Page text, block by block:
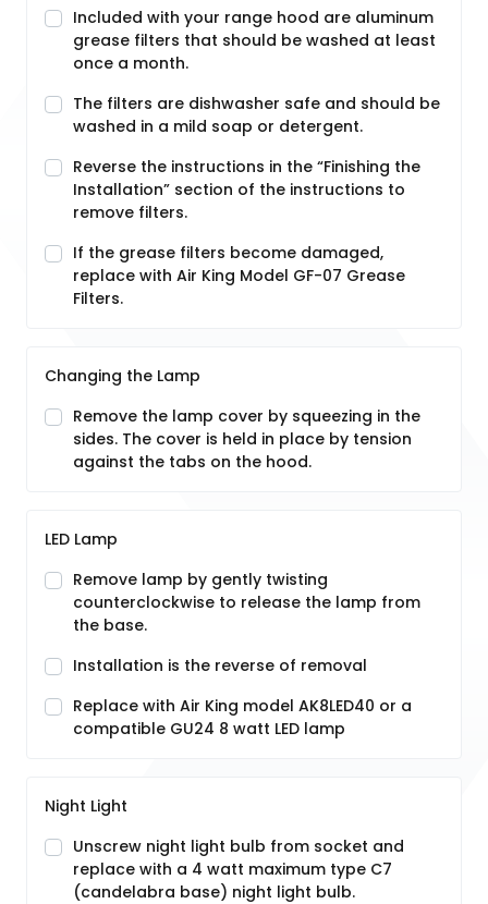
Included with your range hood are aluminum
grease filters that should be washed at least
once a month.
The filters are dishwasher safe and should be
washed in a mild soap or detergent.
Reverse the instructions in the “Finishing the
Installation” section of the instructions to
remove filters.
If the grease filters become damaged,
replace with Air King Model GF-07 Grease
Filters.
Changing the Lamp
Remove the lamp cover by squeezing in the
sides. The cover is held in place by tension
against the tabs on the hood.
LED Lamp
Remove lamp by gently twisting
counterclockwise to release the lamp from
the base.
Installation is the reverse of removal
Replace with Air King model AK8LED40 or a
compatible GU24 8 watt LED lamp
Night Light
Unscrew night light bulb from socket and
replace with a 4 watt maximum type C7
(candelabra base) night light bulb.